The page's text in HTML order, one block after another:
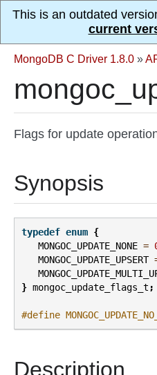
This is an outdated
current
MongoDB C Driver 1.8.0 »
Flags for update
Synopsis
typedef enum {
MONGOC_UPDATE_NONE =
MONGOC_UPDATE_UPSERT
} mongoc_update_flags_t;
#define
Description